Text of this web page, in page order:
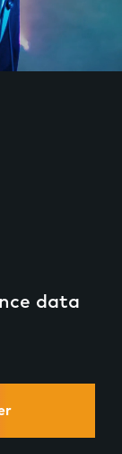
data